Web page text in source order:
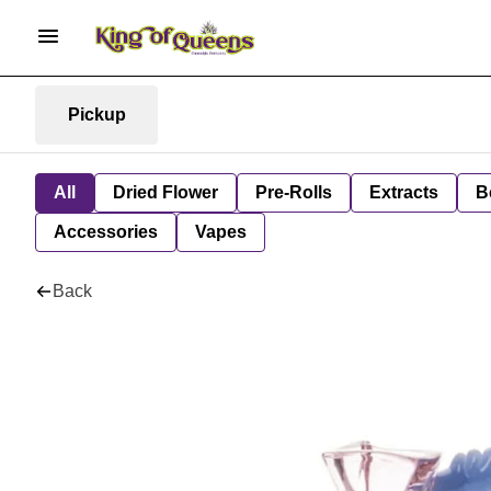
Pickup
All Dried Flower Pre-Rolls Extracts
Accessories Vapes
Back